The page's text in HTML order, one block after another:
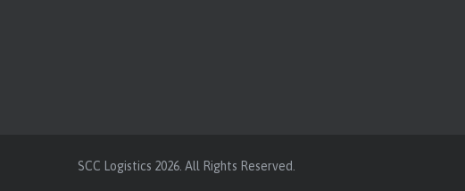
SCC Logistics 2026. All Rights Reserved.